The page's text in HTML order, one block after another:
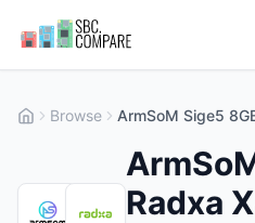
Browse ArmSoM Sige5
Radxa